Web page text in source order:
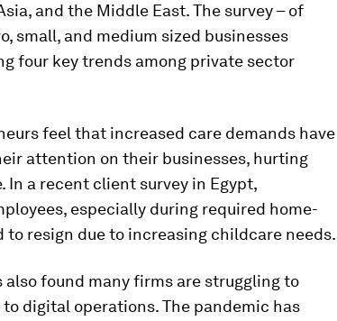
and the Middle East. The survey – of
small, and medium sized businesses
four key trends among private sector
feel that increased care demands have
attention on their businesses, hurting
a recent client survey in Egypt,
especially during required home-
to resign due to increasing childcare needs.
also found many firms are struggling to
digital operations. The pandemic has